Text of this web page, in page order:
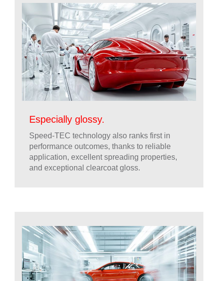
Especially glossy.
Speed-TEC technology also ranks first in
performance outcomes, thanks to reliable
application, excellent spreading properties,
and exceptional clearcoat gloss.